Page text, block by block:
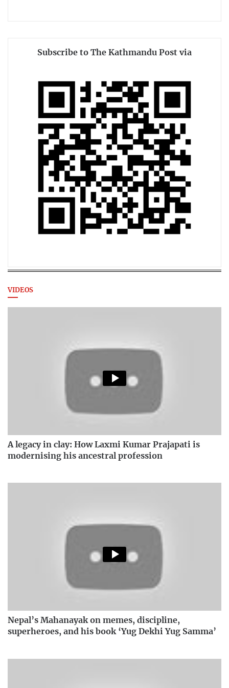
Subscribe to The Kathmandu Post via
VIDEOS
A legacy in clay: How Laxmi Kumar Prajapati is
modernising his ancestral profession
Nepal’s Mahanayak on memes, discipline,
superheroes, and his book ‘Yug Dekhi Yug Samma’